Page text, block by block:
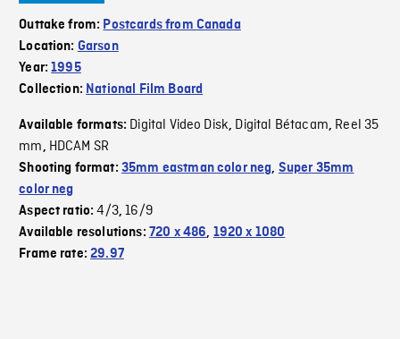
Outtake from: Postcards from Canada
Location: Garson
Year:1995
Collection: National Film Board
Available formats: Digital Video Disk, Digital Bétacam, Reel 35
mm, HDCAM SR
Shooting format: 35mm eastman color neg, Super 35mm
color neg
Aspect ratio:4/3,16/9
Available resolutions: 720 x 486, 1920 x 1080
Frame rate:29.97